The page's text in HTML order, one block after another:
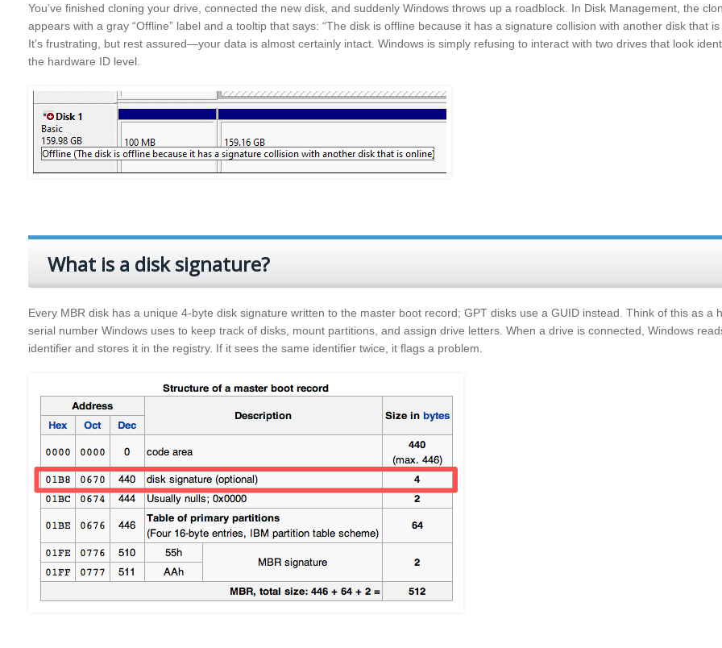
You’ve finished cloning your drive, connected the new disk, and suddenly Windows throws up a roadblock. In Disk Management, the
appears with a gray “Offline” label and a tooltip that says: “The disk is offline because it has a signature collision with another disk that is
It’s frustrating, but rest assured—your data is almost certainly intact. Windows is simply refusing to interact with two drives that look
the hardware ID level.
What is a disk signature?
Every MBR disk has a unique 4‑byte disk signature written to the master boot record; GPT disks use a GUID instead. Think of this as a
serial number Windows uses to keep track of disks, mount partitions, and assign drive letters. When a drive is connected, Windows
identifier and stores it in the registry. If it sees the same identifier twice, it flags a problem.